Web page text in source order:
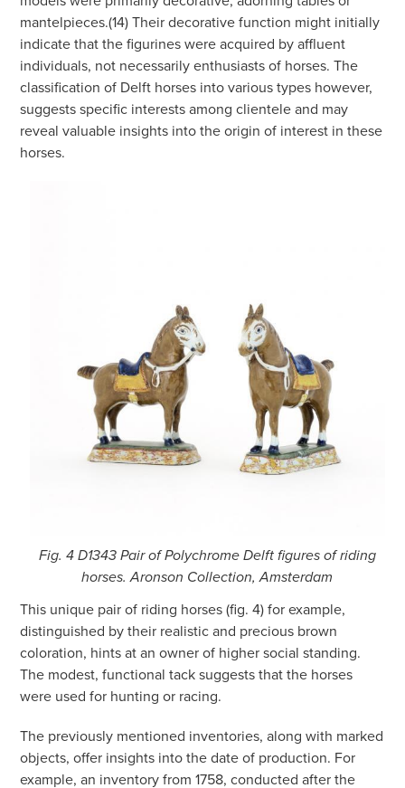
mantelpieces.(14) Their decorative function might initially
indicate that the figurines were acquired by affluent
individuals, not necessarily enthusiasts of horses. The
classification of Delft horses into various types however,
suggests specific interests among clientele and may
reveal valuable insights into the origin of interest in these
horses.
Fig. 4 D1343 Pair of Polychrome Delft figures of riding
horses. Aronson Collection, Amsterdam
This unique pair of riding horses (fig. 4) for example,
distinguished by their realistic and precious brown
coloration, hints at an owner of higher social standing.
The modest, functional tack suggests that the horses
were used for hunting or racing.
The previously mentioned inventories, along with marked
objects, offer insights into the date of production. For
example, an inventory from 1758, conducted after the